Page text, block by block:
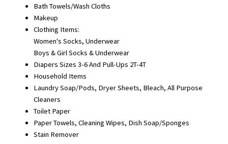
Bath Towels/Wash Cloths
Makeup
Clothing Items:
Women's Socks, Underwear
Boys & Girl Socks & Underwear
Diapers Sizes 3-6 And Pull-Ups 2T-4T
Household Items
Laundry Soap/Pods, Dryer Sheets, Bleach, All Purpose
Cleaners
Toilet Paper
Paper Towels, Cleaning Wipes, Dish Soap/Sponges
Stain Remover